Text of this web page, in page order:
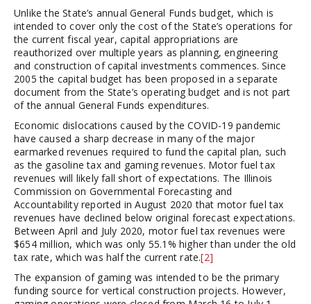
Unlike the State’s annual General Funds budget, which is
intended to cover only the cost of the State’s operations for
the current fiscal year, capital appropriations are
reauthorized over multiple years as planning, engineering
and construction of capital investments commences. Since
2005 the capital budget has been proposed in a separate
document from the State’s operating budget and is not part
of the annual General Funds expenditures.
Economic dislocations caused by the COVID-19 pandemic
have caused a sharp decrease in many of the major
earmarked revenues required to fund the capital plan, such
as the gasoline tax and gaming revenues. Motor fuel tax
revenues will likely fall short of expectations. The Illinois
Commission on Governmental Forecasting and
Accountability reported in August 2020 that motor fuel tax
revenues have declined below original forecast expectations.
Between April and July 2020, motor fuel tax revenues were
$654 million, which was only 55.1% higher than under the old
tax rate, which was half the current rate.[2]
The expansion of gaming was intended to be the primary
funding source for vertical construction projects. However,